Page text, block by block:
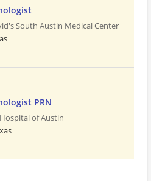
South Austin Medical Center
PRN
of Austin